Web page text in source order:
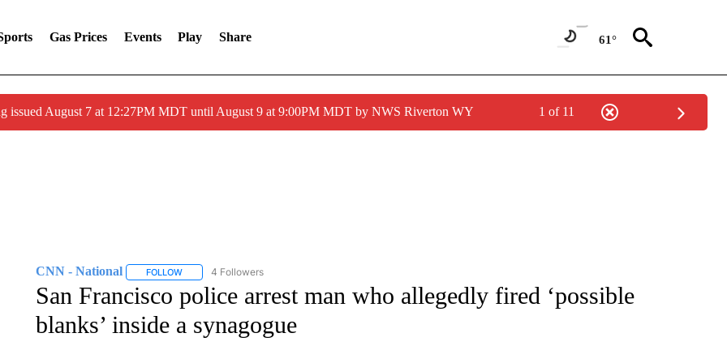
Gas Prices Events Play Share 61°
issued August 7 at 12:27PM MDT until August 9 at 9:00PM MDT by NWS Riverton WY 1 of 11
CNN - National FOLLOWFOLLOW "CNN - NATIONAL" TO RECEIVE NOTIFICATIONS ABOUT NEW PAGES ON "CNN - NATIONAL".
4 Followers
San Francisco police arrest man who allegedly fired ‘possible
blanks’ inside a synagogue